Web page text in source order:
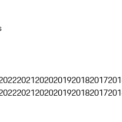
20212020201920182017
20212020201920182017